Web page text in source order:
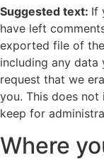
Suggested text: If
have left
exported file of
including any data
request that we
you. This does
keep for
Where